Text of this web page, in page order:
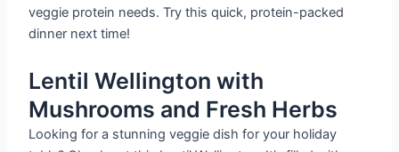
veggie protein needs. Try this quick, protein-packed
dinner next time!
Lentil Wellington with
Mushrooms and Fresh Herbs
Looking for a stunning veggie dish for your holiday